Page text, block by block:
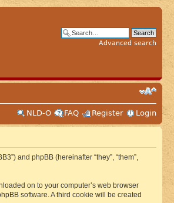
Advanced search
NLD-O
FAQ Register Login
and phpBB (hereinafter “they”, “them”,
on to your computer’s web browser
software. A third cookie will be created